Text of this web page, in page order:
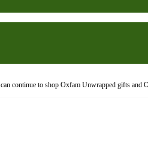
continue to shop Oxfam Unwrapped gifts and